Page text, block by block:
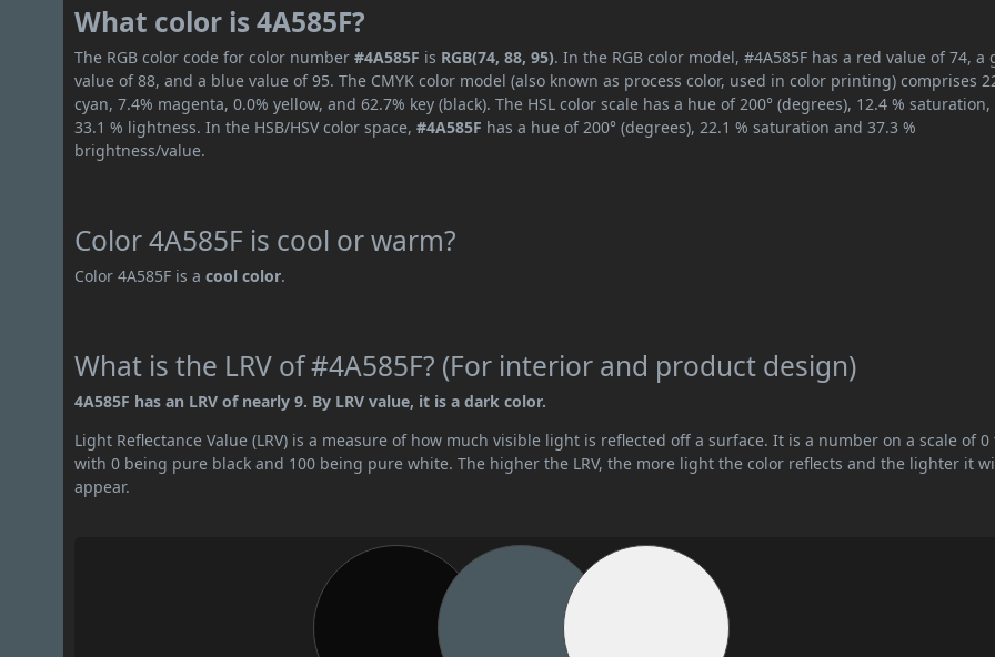
What color is 4A585F?
The RGB color code for color number#4A585F is RGB(74, 88, 95). In the RGB color model, #4A585F has a red value of 74, a
value of 88, and a blue value of 95. The CMYK color model (also known as process color, used in color printing) comprises
cyan, 7.4% magenta, 0.0% yellow, and 62.7% key (black). The HSL color scale has a hue of 200° (degrees), 12.4 %
33.1 % lightness. In the HSB/HSV color space,#4A585F has a hue of 200° (degrees), 22.1 % saturation and 37.3 %
brightness/value.
Color 4A585F is cool or warm?
Color 4A585F is acool color.
What is the LRV of #4A585F? (For interior and product design)
4A585F has an LRV of nearly 9. By LRV value, it is a dark color.
Light Reflectance Value (LRV) is a measure of how much visible light is reflected off a surface. It is a number on a scale of 0
with 0 being pure black and 100 being pure white. The higher the LRV, the more light the color reflects and the lighter it
appear.